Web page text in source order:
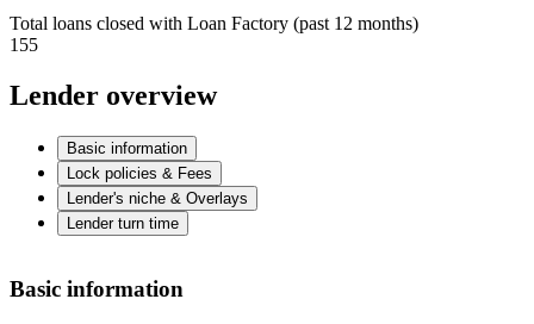
Total loans closed with Loan Factory (past 12 months)
155
Lender overview
Basic information
Lock policies & Fees
Lender's niche & Overlays
Lender turn time
Basic information